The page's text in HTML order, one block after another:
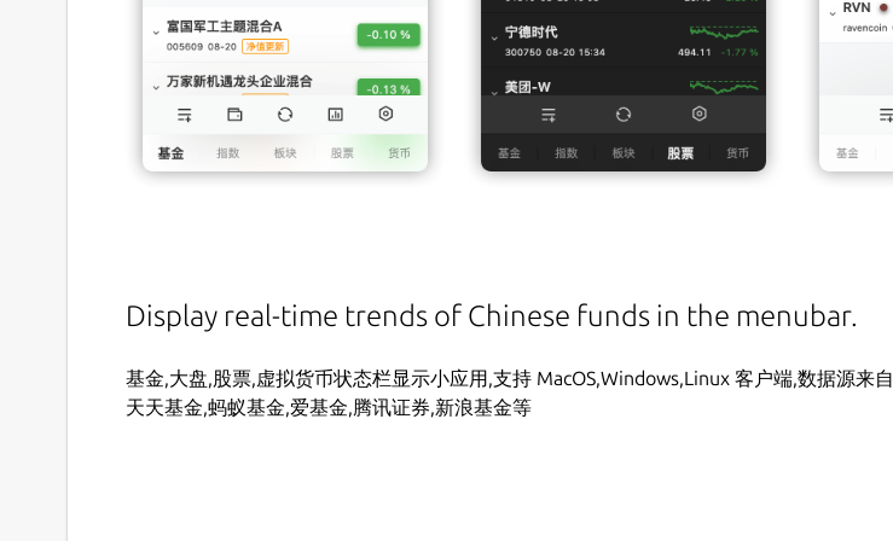
Display real-time trends of Chinese funds in the menubar.
基金,大盘,股票,虚拟货币状态栏显示小应用,支持 MacOS,Windows,Linux 客户端,数据源来自
天天基金,蚂蚁基金,爱基金,腾讯证券,新浪基金等